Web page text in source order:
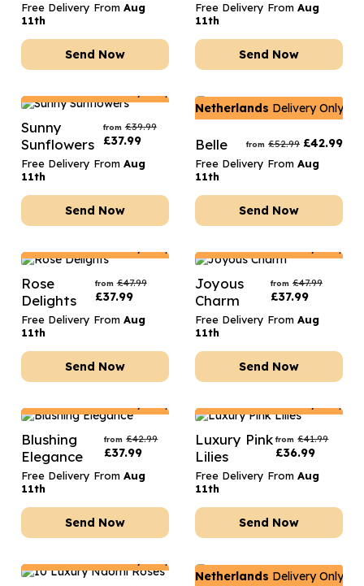
Free Delivery From Aug
11th
Send Now
Free Delivery From Aug
11th
Send Now
Sunny
Sunflowers
from £39.99
£37.99
Free Delivery From Aug
11th
Send Now
Netherlands Delivery Only
Belle from £52.99 £42.99
Free Delivery From Aug
11th
Send Now
Rose
Delights
from £47.99
£37.99
Free Delivery From Aug
11th
Send Now
Joyous
Charm
from £47.99
£37.99
Free Delivery From Aug
11th
Send Now
Blushing
Elegance
from £42.99
£37.99
Free Delivery From Aug
11th
Send Now
Luxury Pink
Lilies
from £41.99
£36.99
Free Delivery From Aug
11th
Send Now
Netherlands Delivery Only